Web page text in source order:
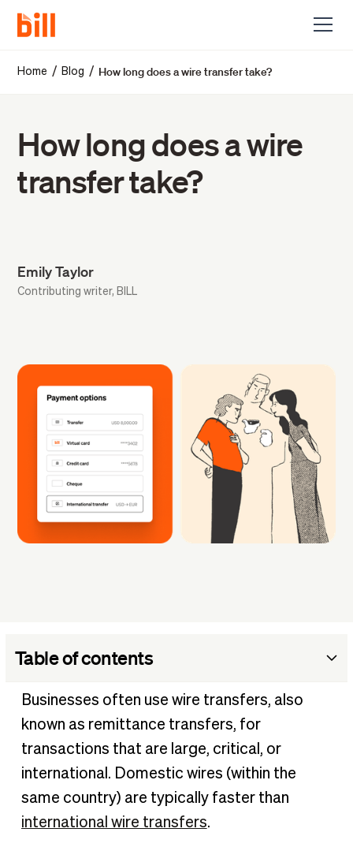
Home / Blog / How long does a wire transfer take?
How long does a wire
transfer take?
Emily Taylor
Contributing writer, BILL
Table of contents
What is a wire transfer?
How do wire transfers work?
Wire transfers vs. ACH transfers
Are wire transfers safe?
How to submit a wire transfer
Information required to send a wire transfer
Businesses often use wire transfers, also
known as remittance transfers, for
transactions that are large, critical, or
international. Domestic wires (within the
same country) are typically faster than
international wire transfers.